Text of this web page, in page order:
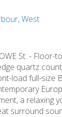
St. -
quartz
load full-size
a relaxing
surround